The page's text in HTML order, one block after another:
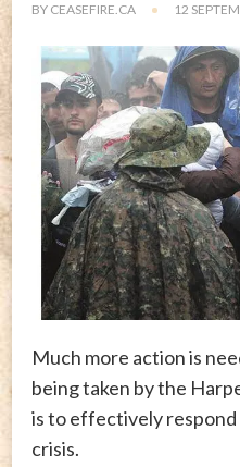
BY CEASEFIRE.CA 12
Much more action is
being taken by the
is to effectively
crisis.